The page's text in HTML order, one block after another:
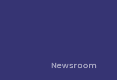
Newsroom